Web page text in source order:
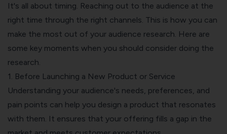
It's all about timing. Reaching out to the audience at the
right time through the right channels. This is how you can
make the most out of your audience research. Here are
some key moments when you should consider doing the
research.
1. Before Launching a New Product or Service
Understanding your audience's needs , preferences, and
pain points can help you design a product that resonates
with them. It ensures that your offering fills a gap in the